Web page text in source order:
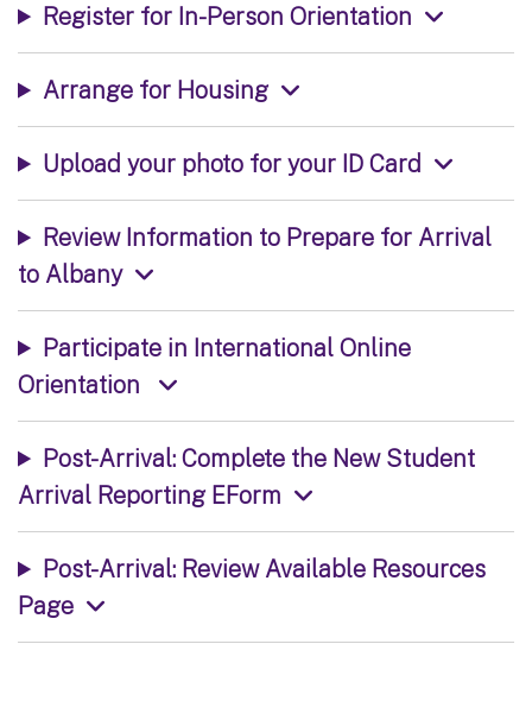
Register for In-Person Orientation
Arrange for Housing
Upload your photo for your ID Card
Review Information to Prepare for Arrival
to Albany
Participate in International Online
Orientation
Post-Arrival: Complete the New Student
Arrival Reporting EForm
Post-Arrival: Review Available Resources
Page